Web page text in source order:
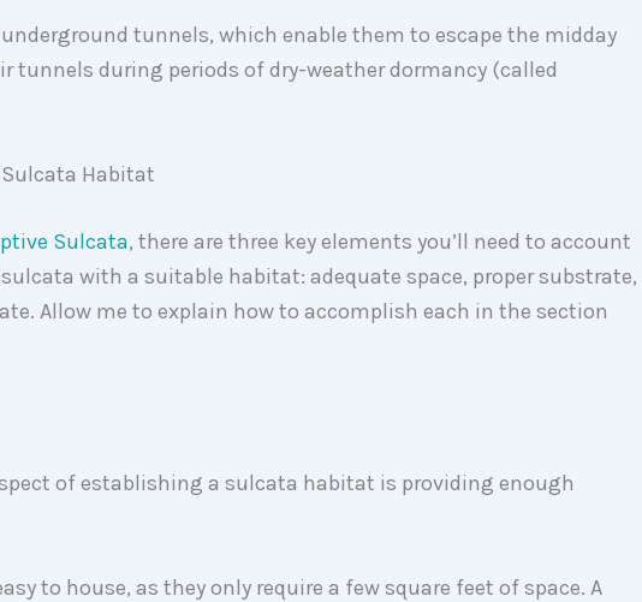
tunnels, which enable them to escape the midday
tunnels during periods of dry-weather dormancy (called
Habitat
Sulcata, there are three key elements you’ll need to account
with a suitable habitat: adequate space, proper substrate,
Allow me to explain how to accomplish each in the section
of establishing a sulcata habitat is providing enough
to house, as they only require a few square feet of space. A